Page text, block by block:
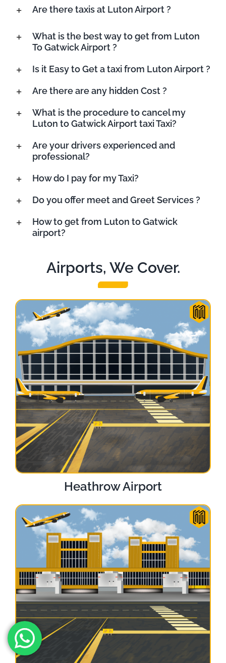
Are there taxis at Luton Airport ?
What is the best way to get from Luton
To Gatwick Airport ?
Is it Easy to Get a taxi from Luton Airport ?
Are there are any hidden Cost ?
What is the procedure to cancel my
Luton to Gatwick Airport taxi Taxi?
Are your drivers experienced and
professional?
How do I pay for my Taxi?
Do you offer meet and Greet Services ?
How to get from Luton to Gatwick
airport?
Airports, We Cover.
Heathrow Airport